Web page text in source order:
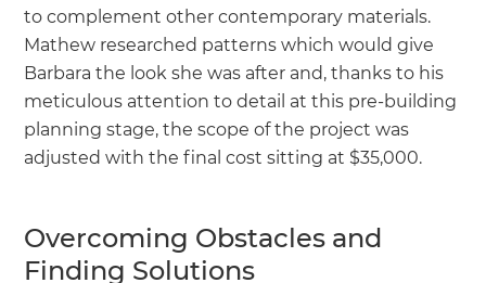
to complement other contemporary materials.
Mathew researched patterns which would give
Barbara the look she was after and, thanks to his
meticulous attention to detail at this pre-building
planning stage, the scope of the project was
adjusted with the final cost sitting at $35,000.
Overcoming Obstacles and
Finding Solutions